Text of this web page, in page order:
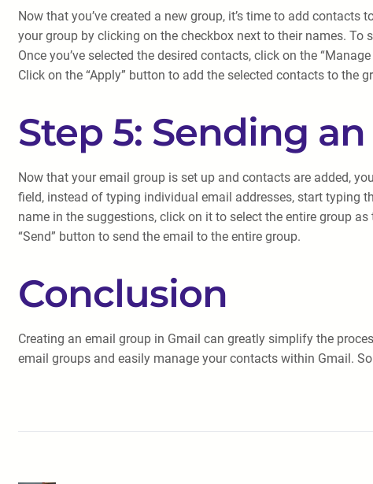
Now that you’ve created a new group, it’s time to add
your group by clicking on the checkbox next to their names.
Once you’ve selected the desired contacts, click on the
Click on the “Apply” button to add the selected contacts to the
Step 5: Sending
Now that your email group is set up and contacts are added,
field, instead of typing individual email addresses, start typing
name in the suggestions, click on it to select the entire group
“Send” button to send the email to the entire group.
Conclusion
Creating an email group in Gmail can greatly simplify the
email groups and easily manage your contacts within Gmail.